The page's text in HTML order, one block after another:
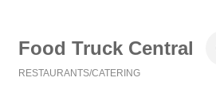
Food Truck Central
RESTAURANTS/CATERING